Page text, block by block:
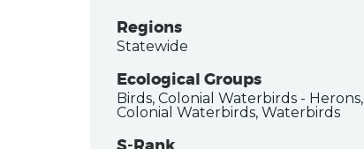
Regions
Statewide
Ecological Groups
Birds, Colonial Waterbirds - Herons,
Colonial Waterbirds, Waterbirds